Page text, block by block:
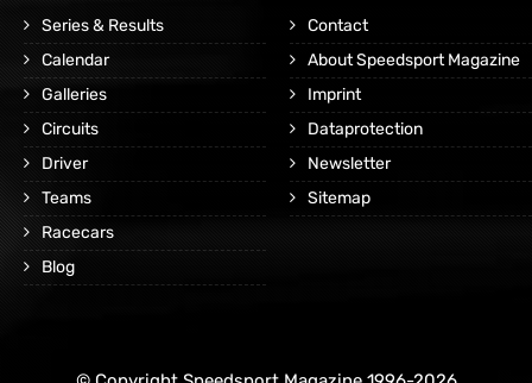
Series & Results
Calendar
Galleries
Circuits
Driver
Teams
Racecars
Blog
Contact
About Speedsport Magazine
Imprint
Dataprotection
Newsletter
Sitemap